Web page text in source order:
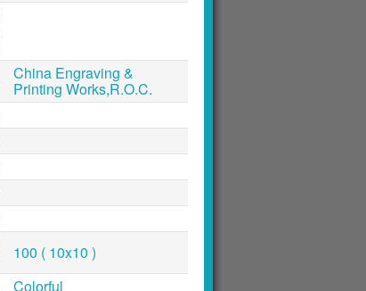
China Engraving &
Printing Works,R.O.C.
100 ( 10x10 )
Colorful